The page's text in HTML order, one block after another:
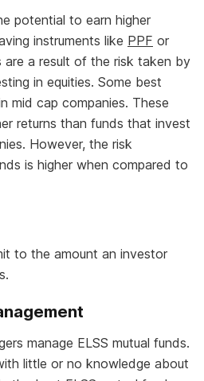
potential to earn higher
instruments like PPF or
are a result of the risk taken by
in equities. Some best
mid cap companies. These
returns than funds that invest
However, the risk
is higher when compared to
to the amount an investor
manage ELSS mutual funds.
little or no knowledge about